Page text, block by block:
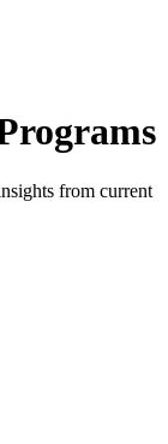
from current